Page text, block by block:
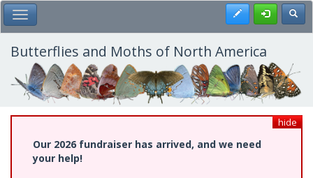
Skip
to
main
content
Toggle Main Menu Register
Butterflies and Moths of North America
hide
Our 2026 fundraiser has arrived, and we need
your help!